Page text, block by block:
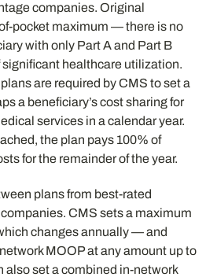
companies. Original
pocket maximum — there is no
with only Part A and Part B
significant healthcare utilization.
are required by CMS to set a
a beneficiary’s cost sharing for
services in a calendar year.
the plan pays 100% of
for the remainder of the year.
plans from best-rated
CMS sets a maximum
changes annually — and
MOOP at any amount up to
also set a combined in-network